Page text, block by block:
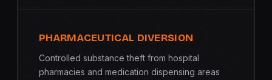
PHARMACEUTICAL DIVERSION
Controlled substance theft from hospital
pharmacies and medication dispensing areas